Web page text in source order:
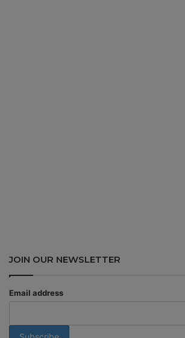
JOIN OUR NEWSLETTER
Email address